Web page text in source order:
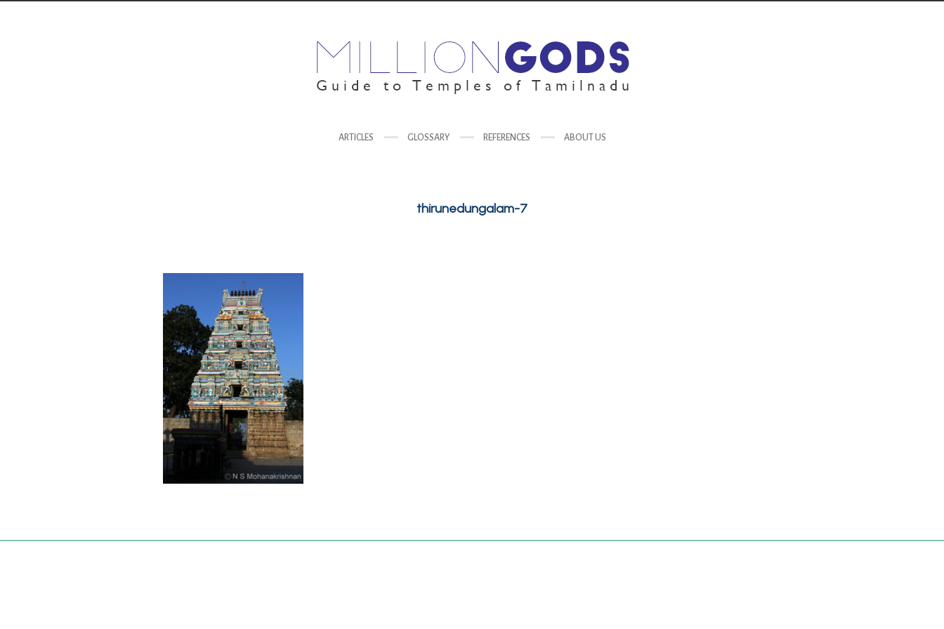
ARTICLES GLOSSARY REFERENCES ABOUT US
thirunedungalam-7